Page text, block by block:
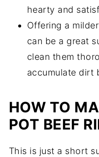
hearty and
Offering a
can be a great
clean them
accumulate dirt
HOW TO
POT BEEF
This is just a short